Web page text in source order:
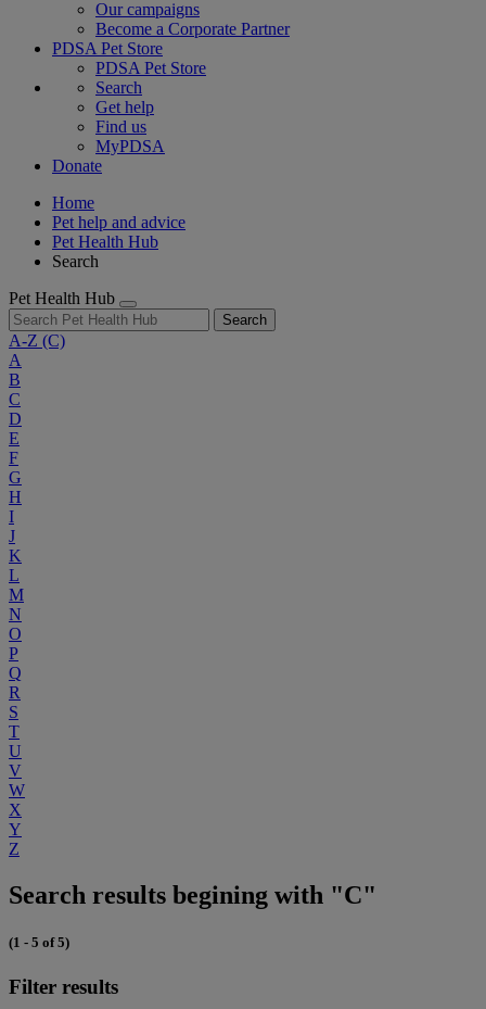
Our campaigns
Become a Corporate Partner
PDSA Pet Store
PDSA Pet Store
Search
Get help
Find us
MyPDSA
Donate
Home
Pet help and advice
Pet Health Hub
Search
Pet Health Hub
Search
A-Z (C)
A
B
C
D
E
F
G
H
I
J
K
L
M
N
O
P
Q
R
S
T
U
V
W
X
Y
Z
Search results begining with "C"
(1 - 5 of 5)
Filter results